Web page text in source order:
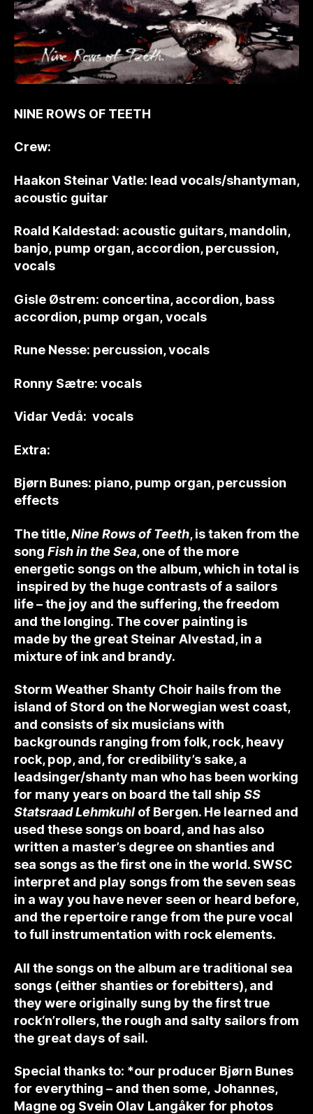
NINE ROWS OF TEETH
Crew:
Haakon Steinar Vatle: lead vocals/shantyman,
acoustic guitar
Roald Kaldestad: acoustic guitars, mandolin,
banjo, pump organ, accordion, percussion,
vocals
Gisle Østrem: concertina, accordion, bass
accordion, pump organ, vocals
Rune Nesse: percussion, vocals
Ronny Sætre: vocals
Vidar Vedå: vocals
Extra:
Bjørn Bunes: piano, pump organ, percussion
effects
The title,Nine Rows of Teeth, is taken from the
song Fish in the Sea, one of the more
energetic songs on the album, which in total is
inspired by the huge contrasts of a sailors
life – the joy and the suffering, the freedom
and the longing. The cover painting is
made by the great Steinar Alvestad, in a
mixture of ink and brandy.
Storm Weather Shanty Choir hails from the
island of Stord on the Norwegian west coast,
and consists of six musicians with
backgrounds ranging from folk, rock, heavy
rock, pop, and, for credibility’s sake, a
leadsinger/shanty man who has been working
for many years on board the tall ship SS
Statsraad Lehmkuhl of Bergen. He learned and
used these songs on board, and has also
written a master’s degree on shanties and
sea songs as the first one in the world. SWSC
interpret and play songs from the seven seas
in a way you have never seen or heard before,
and the repertoire range from the pure vocal
to full instrumentation with rock elements.
All the songs on the album are traditional sea
songs (either shanties or forebitters), and
they were originally sung by the first true
rock‘n’rollers, the rough and salty sailors from
the great days of sail.
Special thanks to: *our producer Bjørn Bunes
for everything – and then some, Johannes,
Magne og Svein Olav Langåker for photos